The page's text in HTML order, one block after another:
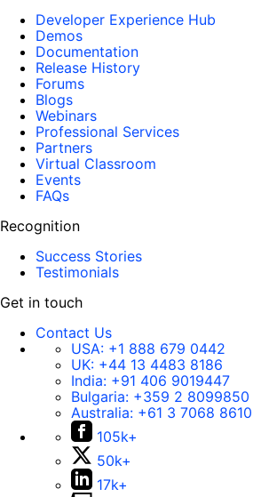
Developer Experience Hub
Demos
Documentation
Release History
Forums
Blogs
Webinars
Professional Services
Partners
Virtual Classroom
Events
FAQs
Recognition
Success Stories
Testimonials
Get in touch
Contact Us
USA: +1 888 679 0442
UK: +44 13 4483 8186
India: +91 406 9019447
Bulgaria: +359 2 8099850
Australia: +61 3 7068 8610
105k+
50k+
17k+